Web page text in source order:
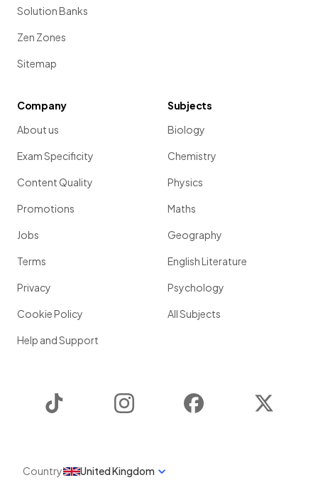
Solution Banks
Zen Zones
Sitemap
Company
About us
Exam Specificity
Content Quality
Promotions
Jobs
Terms
Privacy
Cookie Policy
Help and Support
Subjects
Biology
Chemistry
Physics
Maths
Geography
English Literature
Psychology
All Subjects
Instagram Facebook
Country United Kingdom